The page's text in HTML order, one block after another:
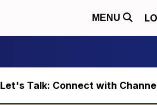
MENU
Let's Talk: Connect with